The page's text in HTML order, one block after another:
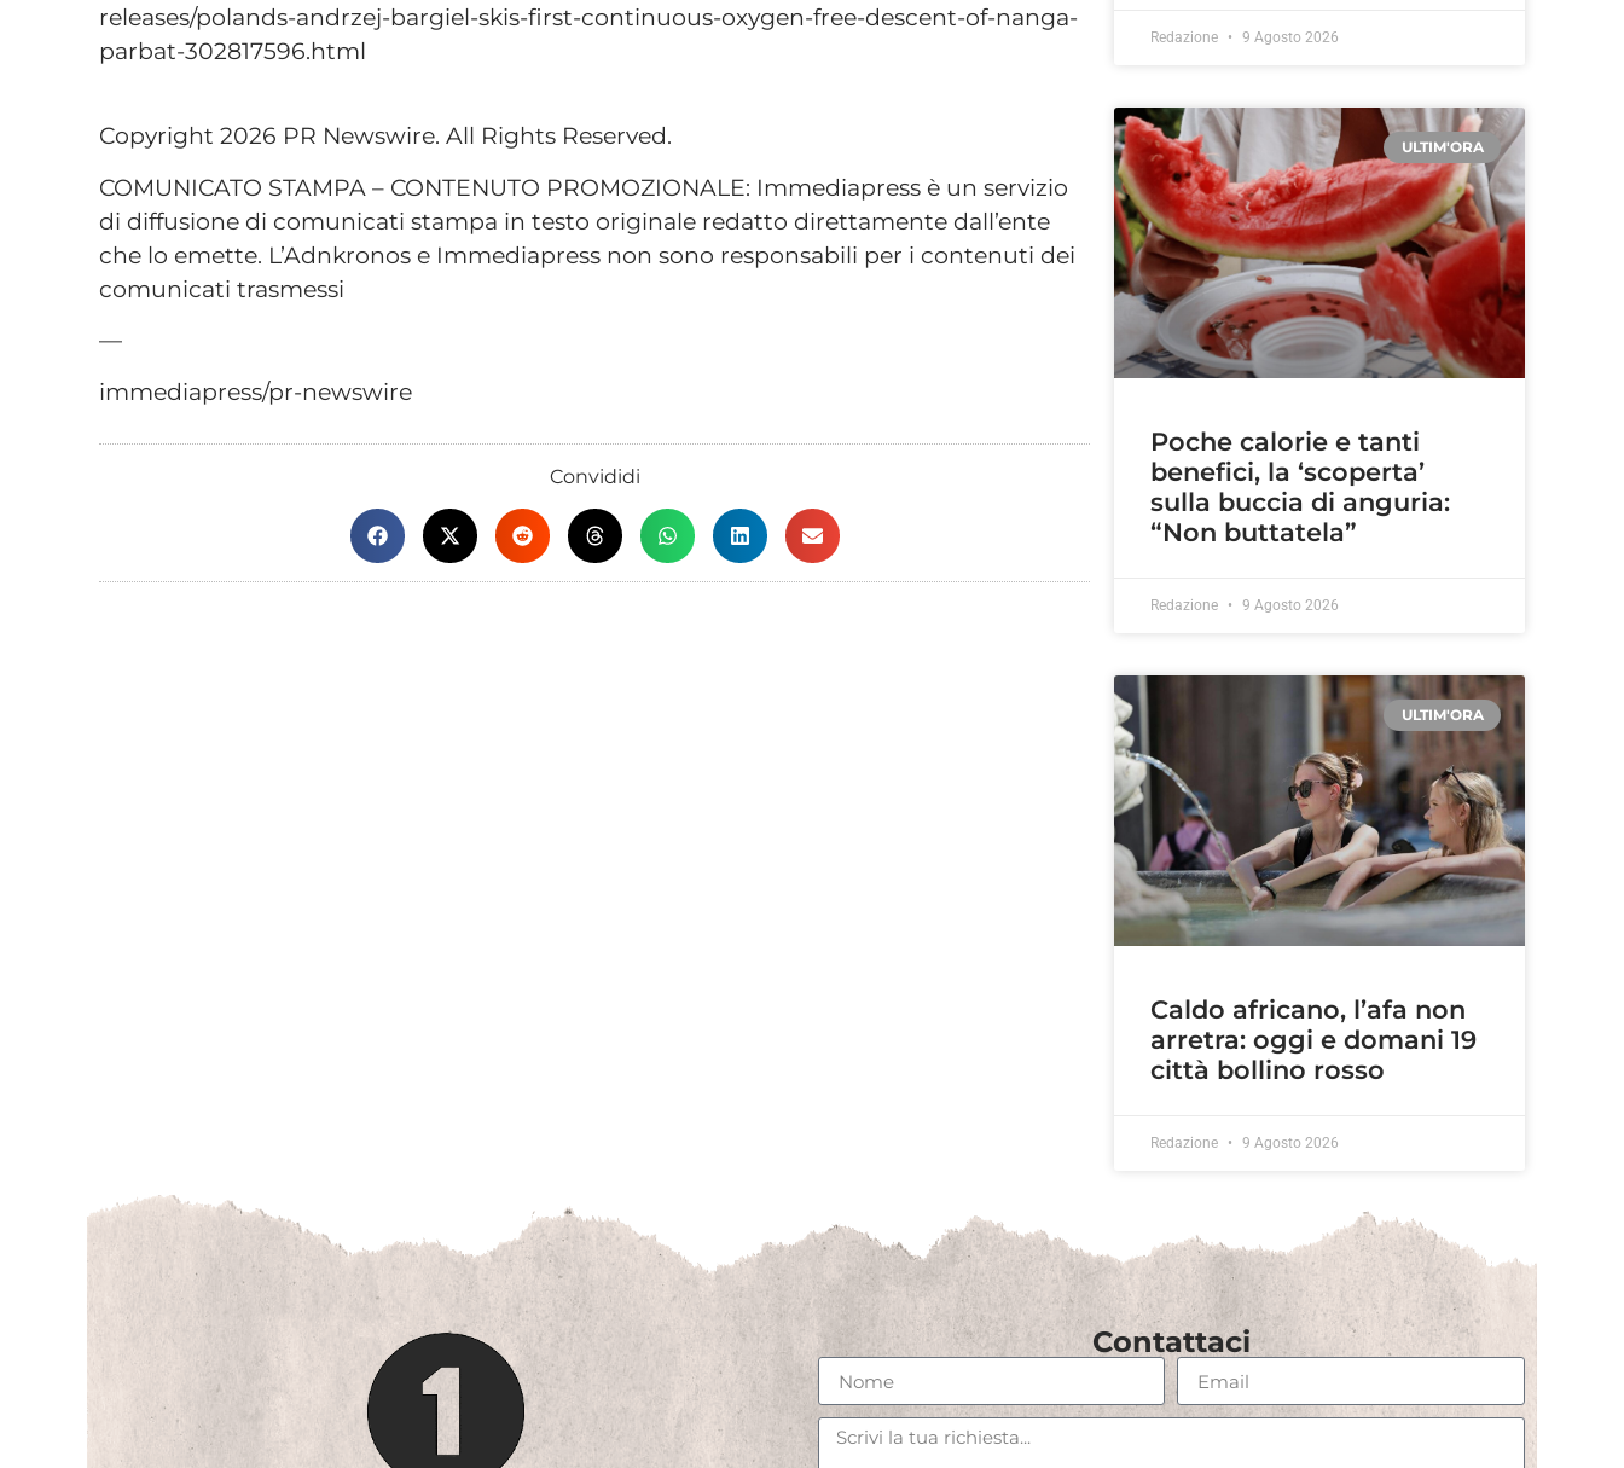
releases/polands-andrzej-bargiel-skis-first-continuous-oxygen-free-descent-of-nanga-
parbat-302817596.html
Copyright 2026 PR Newswire. All Rights Reserved.
COMUNICATO STAMPA – CONTENUTO PROMOZIONALE: Immediapress è un servizio
di diffusione di comunicati stampa in testo originale redatto direttamente dall’ente
che lo emette. L’Adnkronos e Immediapress non sono responsabili per i contenuti dei
comunicati trasmessi
—
immediapress/pr-newswire
Convididi
Redazione 9 Agosto 2026
ULTIM'ORA
Poche calorie e tanti
benefici, la ‘scoperta’
sulla buccia di anguria:
“Non buttatela”
Redazione 9 Agosto 2026
ULTIM'ORA
Caldo africano, l’afa non
arretra: oggi e domani 19
città bollino rosso
Redazione 9 Agosto 2026
Contattaci